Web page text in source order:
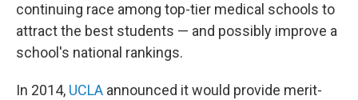
continuing race among top-tier medical schools to
attract the best students — and possibly improve a
school's national rankings.
In 2014, UCLA announced it would provide merit-